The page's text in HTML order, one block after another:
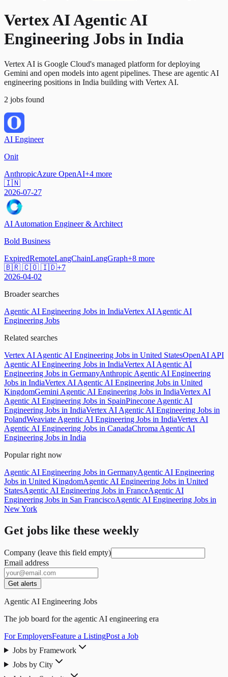
Vertex AI Agentic AI
Engineering Jobs in India
Vertex AI is Google Cloud's managed platform for deploying
Gemini and open models into agent pipelines. These are agentic AI
engineering positions in India building with Vertex AI.
2 jobs found
AI Engineer
Onit
AnthropicAzure OpenAI+4 more
🇮🇳
2026-07-27
AI Automation Engineer & Architect
Bold Business
ExpiredRemoteLangChainLangGraph+8 more
🇧🇷 🇨🇴 🇮🇩+7
2026-04-02
Broader searches
Agentic AI Engineering Jobs in IndiaVertex AI Agentic AI
Engineering Jobs
Related searches
Vertex AI Agentic AI Engineering Jobs in United StatesOpenAI API
Agentic AI Engineering Jobs in IndiaVertex AI Agentic AI
Engineering Jobs in GermanyAnthropic Agentic AI Engineering
Jobs in IndiaVertex AI Agentic AI Engineering Jobs in United
KingdomGemini Agentic AI Engineering Jobs in IndiaVertex AI
Agentic AI Engineering Jobs in SpainPinecone Agentic AI
Engineering Jobs in IndiaVertex AI Agentic AI Engineering Jobs in
PolandWeaviate Agentic AI Engineering Jobs in IndiaVertex AI
Agentic AI Engineering Jobs in CanadaChroma Agentic AI
Engineering Jobs in India
Popular right now
Agentic AI Engineering Jobs in GermanyAgentic AI Engineering
Jobs in United KingdomAgentic AI Engineering Jobs in United
StatesAgentic AI Engineering Jobs in FranceAgentic AI
Engineering Jobs in San FranciscoAgentic AI Engineering Jobs in
New York
Get jobs like these weekly
Company (leave this field empty)
Email address
Get alerts
Agentic AI Engineering Jobs
The job board for the agentic AI engineering era
For EmployersFeature a ListingPost a Job
Jobs by Framework
Jobs by City